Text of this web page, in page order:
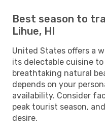
Best season to
Lihue, HI
United States offers a
its delectable cuisine
breathtaking natural
depends on your
availability. Consider
peak tourist season,
desire.